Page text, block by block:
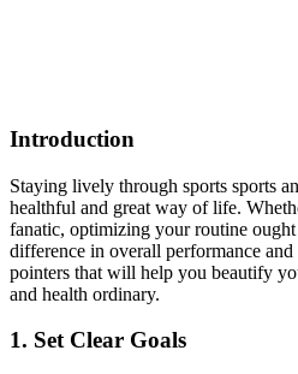
Introduction
Staying lively through sports sports
healthful and great way of life.
fanatic, optimizing your routine ought
difference in overall performance
pointers that will help you beautify
and health ordinary.
1. Set Clear Goals